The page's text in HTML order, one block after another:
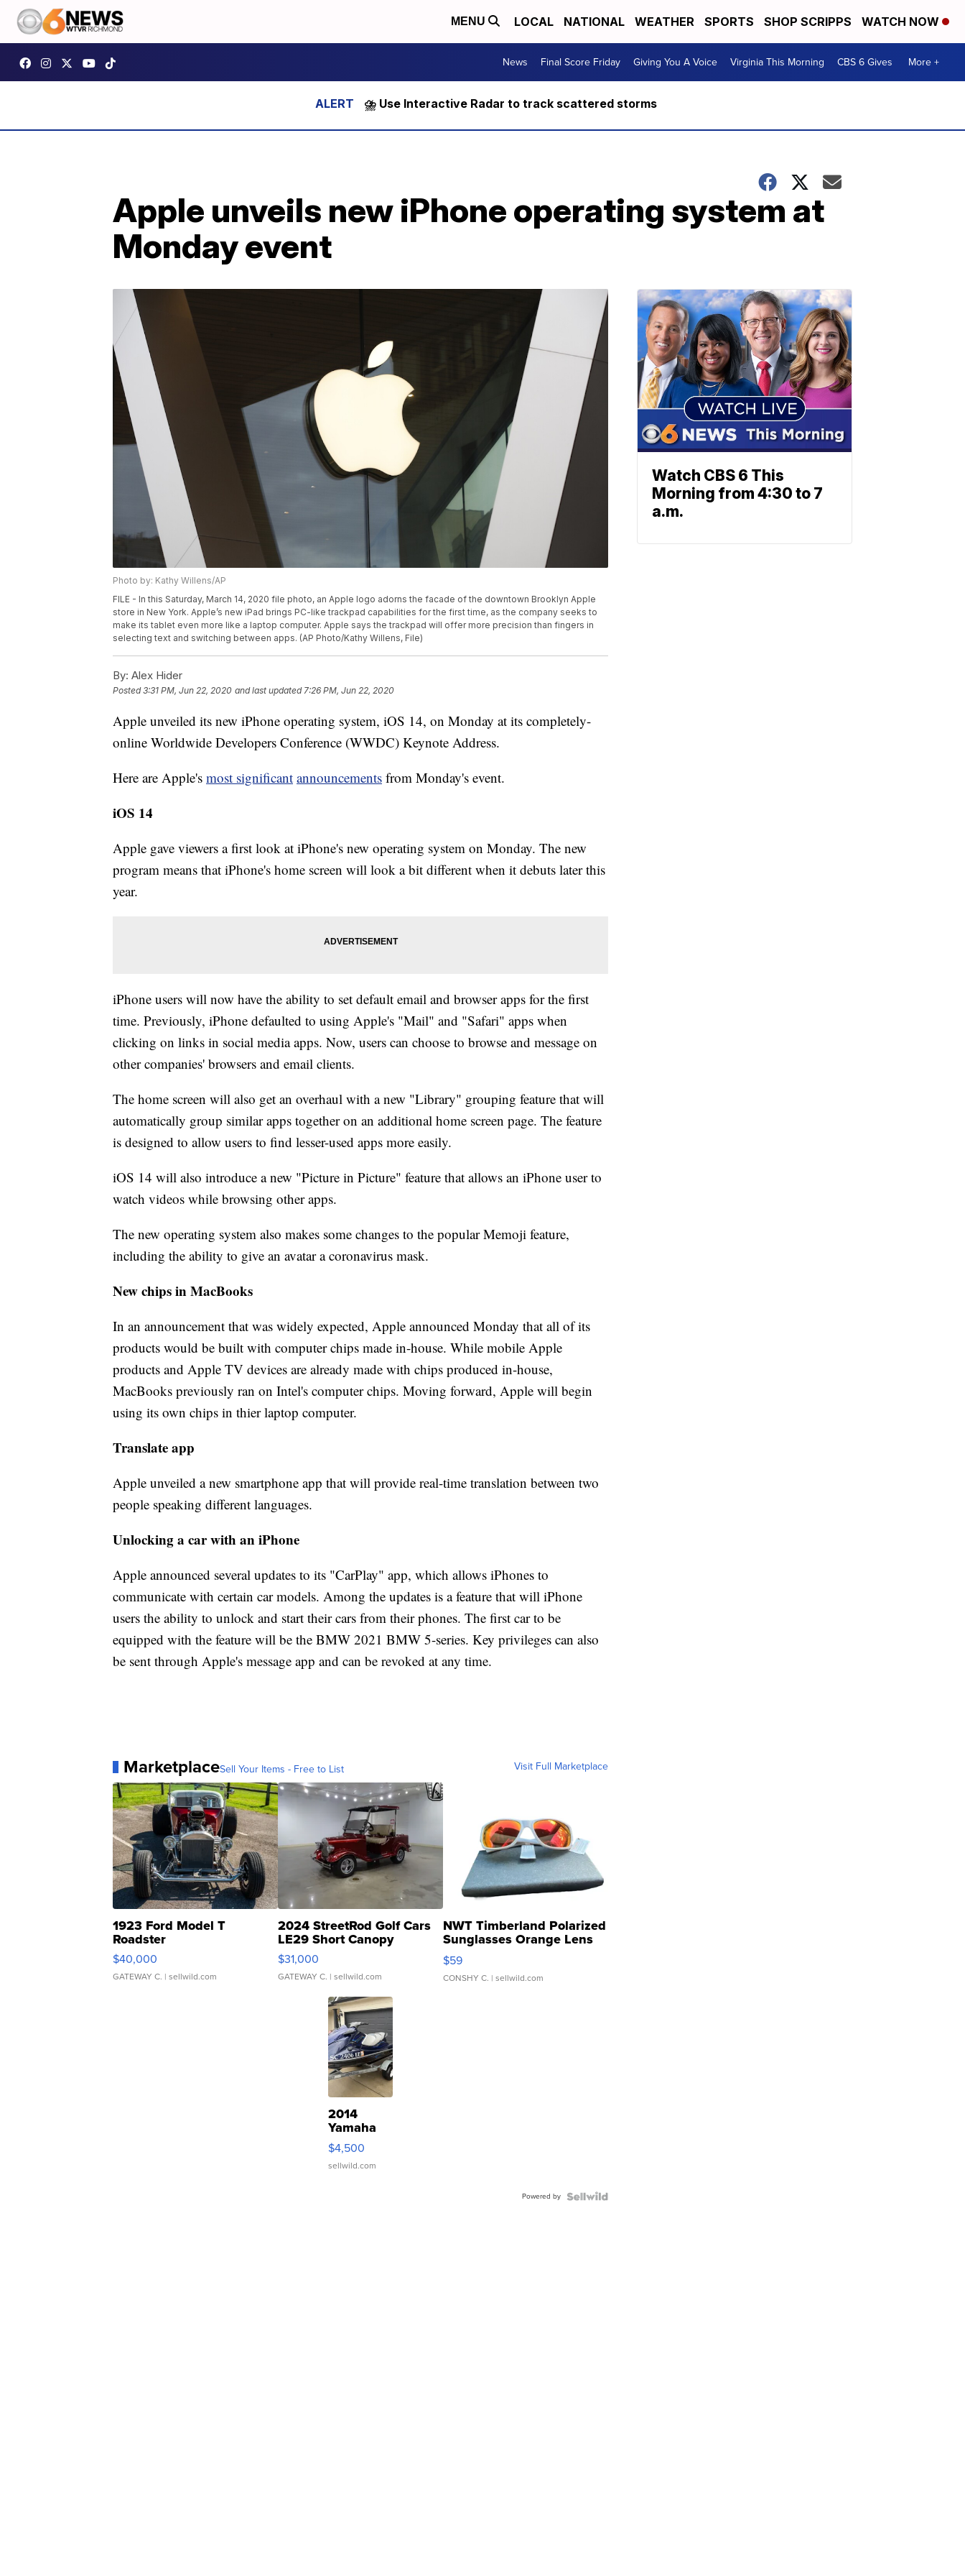
MENU LOCAL NATIONAL WEATHER SPORTS SHOP SCRIPPS WATCH NOW
News Final Score Friday Giving You A Voice Virginia This Morning CBS 6 Gives More +
⛈️ Use Interactive Radar to track scattered storms
Apple unveils new iPhone operating system at
Monday event
Photo by: Kathy Willens/AP
FILE - In this Saturday, March 14, 2020 file photo, an Apple logo adorns the facade of the downtown Brooklyn Apple
store in New York. Apple’s new iPad brings PC-like trackpad capabilities for the first time, as the company seeks to
make its tablet even more like a laptop computer. Apple says the trackpad will offer more precision than fingers in
selecting text and switching between apps. (AP Photo/Kathy Willens, File)
By: Alex Hider
Posted3:31 PM, Jun 22, 2020 and last updated 7:26 PM, Jun 22, 2020
Apple unveiled its new iPhone operating system, iOS 14, on Monday at its completely-
online Worldwide Developers Conference (WWDC) Keynote Address.
Here are Apple's most significant announcements from Monday's event.
iOS 14
Apple gave viewers a first look at iPhone's new operating system on Monday. The new
program means that iPhone's home screen will look a bit different when it debuts later this
year.
iPhone users will now have the ability to set default email and browser apps for the first
time. Previously, iPhone defaulted to using Apple's "Mail" and "Safari" apps when
clicking on links in social media apps. Now, users can choose to browse and message on
other companies' browsers and email clients.
The home screen will also get an overhaul with a new "Library" grouping feature that will
automatically group similar apps together on an additional home screen page. The feature
is designed to allow users to find lesser-used apps more easily.
iOS 14 will also introduce a new "Picture in Picture" feature that allows an iPhone user to
watch videos while browsing other apps.
The new operating system also makes some changes to the popular Memoji feature,
including the ability to give an avatar a coronavirus mask.
New chips in MacBooks
In an announcement that was widely expected, Apple announced Monday that all of its
products would be built with computer chips made in-house. While mobile Apple
products and Apple TV devices are already made with chips produced in-house,
MacBooks previously ran on Intel's computer chips. Moving forward, Apple will begin
using its own chips in thier laptop computer.
Translate app
Apple unveiled a new smartphone app that will provide real-time translation between two
people speaking different languages.
Unlocking a car with an iPhone
Apple announced several updates to its "CarPlay" app, which allows iPhones to
communicate with certain car models. Among the updates is a feature that will iPhone
users the ability to unlock and start their cars from their phones. The first car to be
equipped with the feature will be the BMW 2021 BMW 5-series. Key privileges can also
be sent through Apple's message app and can be revoked at any time.
MarketplaceSell Your Items - Free to List Visit Full Marketplace
1923 Ford Model T
Roadster
$40,000
GATEWAY C. | sellwild.com
2024 StreetRod Golf Cars
LE29 Short Canopy
$31,000
GATEWAY C. | sellwild.com
NWT Timberland Polarized
Sunglasses Orange Lens
Gray and Ora...
$59
CONSHY C. | sellwild.com
2014
Yamaha
VX Deluxe
$4,500
sellwild.com
Powered by
Watch CBS 6 This
Morning from 4:30 to 7
a.m.